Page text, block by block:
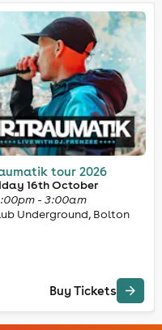
tour 2026
16th October
- 3:00am
Underground, Bolton
Buy Tickets